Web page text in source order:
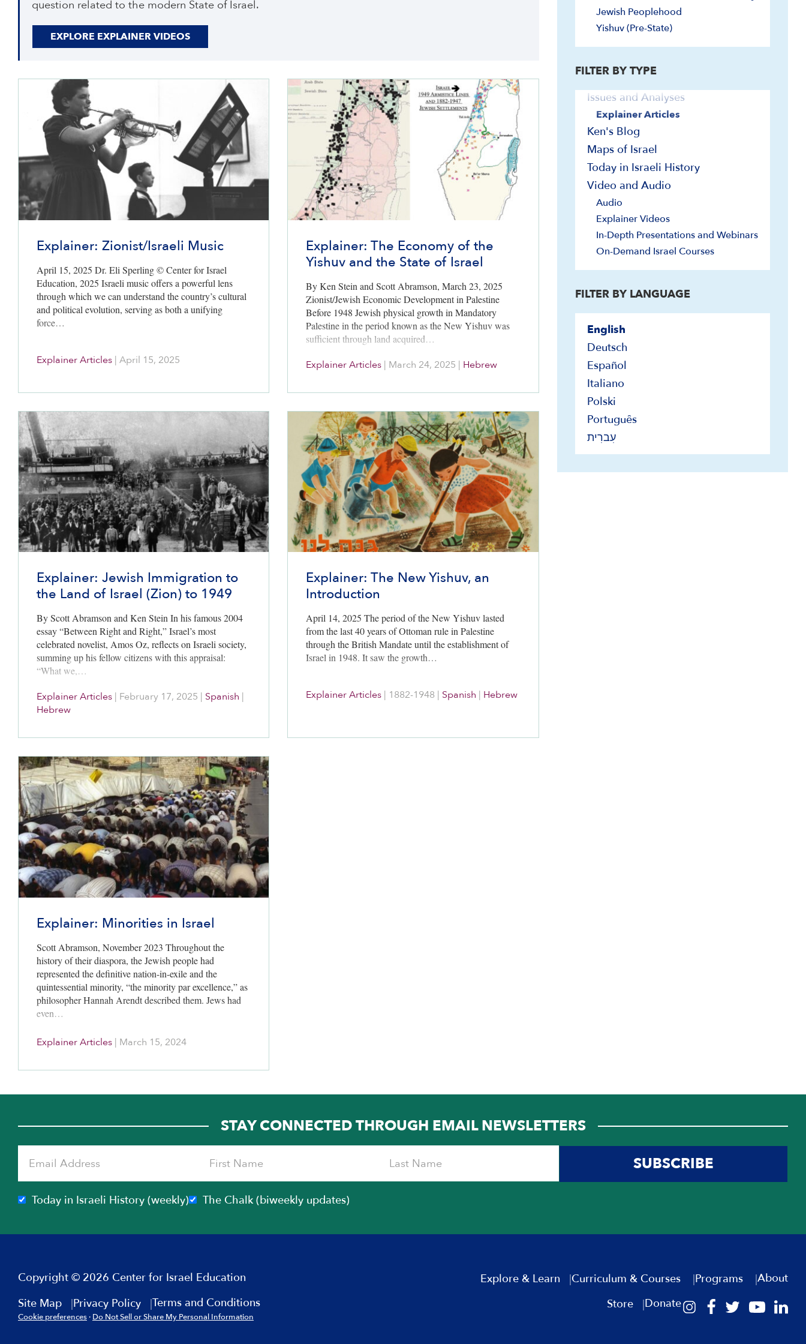
question related to the modern State of Israel.
EXPLORE EXPLAINER VIDEOS
Explainer: Zionist/Israeli Music
April 15, 2025 Dr. Eli Sperling © Center for Israel
Education, 2025 Israeli music offers a powerful lens
through which we can understand the country’s cultural
and political evolution, serving as both a unifying
force…
Explainer Articles | April 15, 2025
Explainer: The Economy of the
Yishuv and the State of Israel
By Ken Stein and Scott Abramson, March 23, 2025
Zionist/Jewish Economic Development in Palestine
Before 1948 Jewish physical growth in Mandatory
Palestine in the period known as the New Yishuv was
sufficient through land acquired…
Explainer Articles | March 24, 2025 | Hebrew
Explainer: Jewish Immigration to
the Land of Israel (Zion) to 1949
By Scott Abramson and Ken Stein In his famous 2004
essay “Between Right and Right,” Israel’s most
celebrated novelist, Amos Oz, reflects on Israeli society,
summing up his fellow citizens with this appraisal:
“What we,…
Explainer Articles | February 17, 2025 | Spanish |
Hebrew
Explainer: The New Yishuv, an
Introduction
April 14, 2025 The period of the New Yishuv lasted
from the last 40 years of Ottoman rule in Palestine
through the British Mandate until the establishment of
Israel in 1948. It saw the growth…
Explainer Articles | 1882-1948 | Spanish | Hebrew
Explainer: Minorities in Israel
Scott Abramson, November 2023 Throughout the
history of their diaspora, the Jewish people had
represented the definitive nation-in-exile and the
quintessential minority, “the minority par excellence,” as
philosopher Hannah Arendt described them. Jews had
even…
Explainer Articles | March 15, 2024
Jewish Peoplehood
Yishuv (Pre-State)
FILTER BY TYPE
Curriculum/Syllabi
Documents and Sources
General
Images
Issues and Analyses
Explainer Articles
Ken's Blog
Maps of Israel
Today in Israeli History
Video and Audio
Audio
Explainer Videos
In-Depth Presentations and Webinars
On-Demand Israel Courses
FILTER BY LANGUAGE
English
Deutsch
Español
Italiano
Polski
Português
עִברִית
STAY CONNECTED THROUGH EMAIL NEWSLETTERS
SUBSCRIBE
Today in Israeli History (weekly) The Chalk (biweekly updates)
Copyright © 2026 Center for Israel Education
Site Map
Privacy Policy Terms and Conditions
Cookie preferences · Do Not Sell or Share My Personal Information
Explore & Learn Curriculum & Courses Programs
About
Store
Donate